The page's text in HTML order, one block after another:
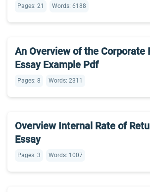
Pages: 21 Words: 6188
An Overview of the Corporate
Essay Example Pdf
Pages: 8 Words: 2311
Overview Internal Rate of
Essay
Pages: 3 Words: 1007